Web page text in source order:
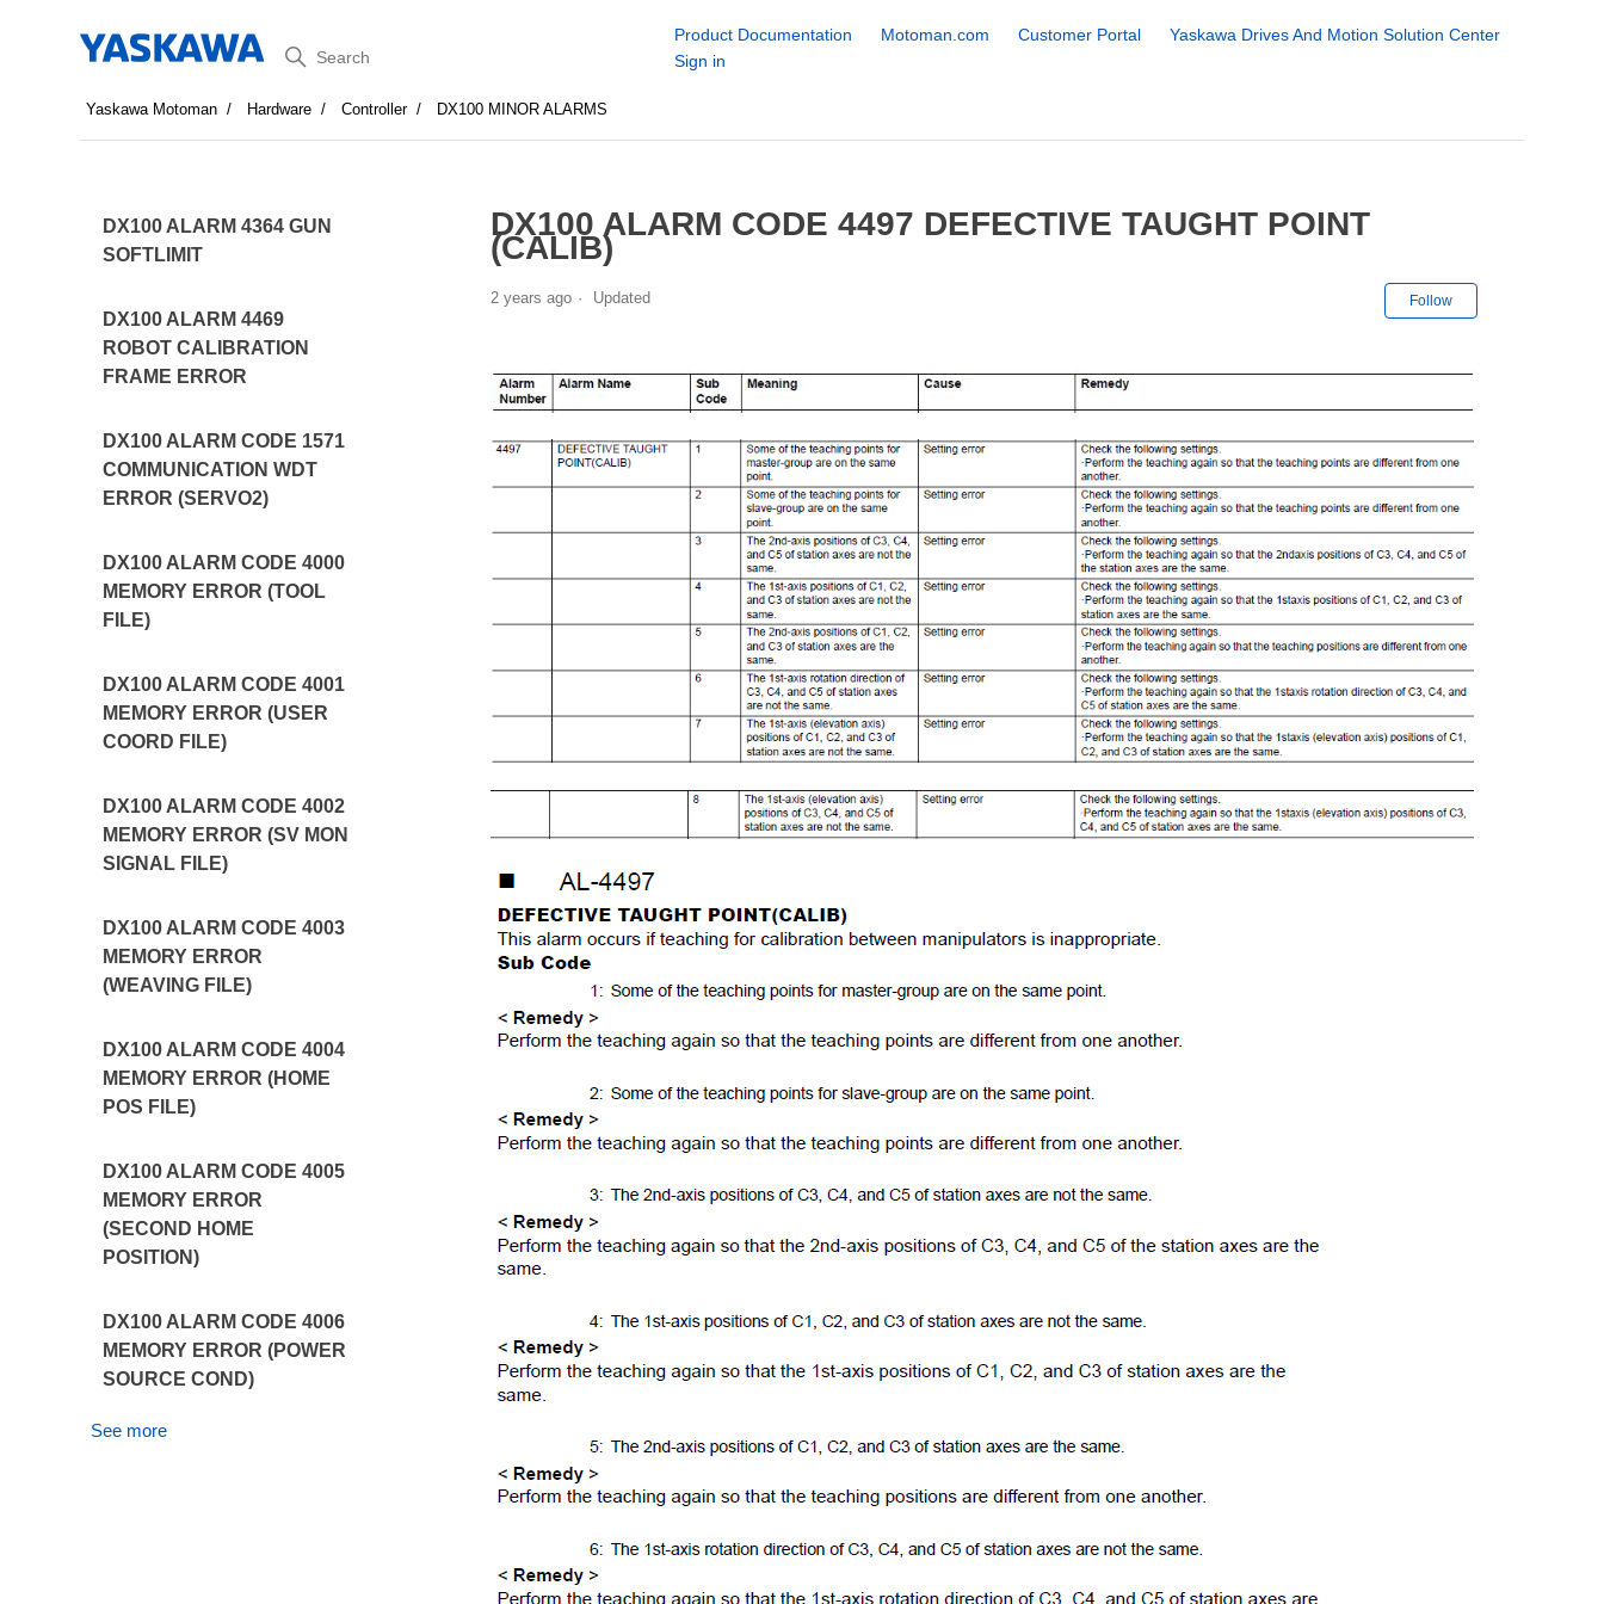
Search
Product Documentation Motoman.com Customer Portal
Yaskawa Drives And Motion Solution Center
Sign in
Yaskawa Motoman Hardware Controller DX100 MINOR ALARMS
DX100 ALARM 4364 GUN
SOFTLIMIT
DX100 ALARM 4469
ROBOT CALIBRATION
FRAME ERROR
DX100 ALARM CODE 1571
COMMUNICATION WDT
ERROR (SERVO2)
DX100 ALARM CODE 4000
MEMORY ERROR (TOOL
FILE)
DX100 ALARM CODE 4001
MEMORY ERROR (USER
COORD FILE)
DX100 ALARM CODE 4002
MEMORY ERROR (SV MON
SIGNAL FILE)
DX100 ALARM CODE 4003
MEMORY ERROR
(WEAVING FILE)
DX100 ALARM CODE 4004
MEMORY ERROR (HOME
POS FILE)
DX100 ALARM CODE 4005
MEMORY ERROR
(SECOND HOME
POSITION)
DX100 ALARM CODE 4006
MEMORY ERROR (POWER
SOURCE COND)
See more
DX100 ALARM CODE 4497 DEFECTIVE TAUGHT POINT
(CALIB)
2 years ago Updated Follow